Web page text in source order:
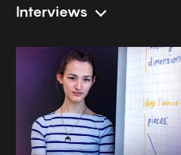
Interviews